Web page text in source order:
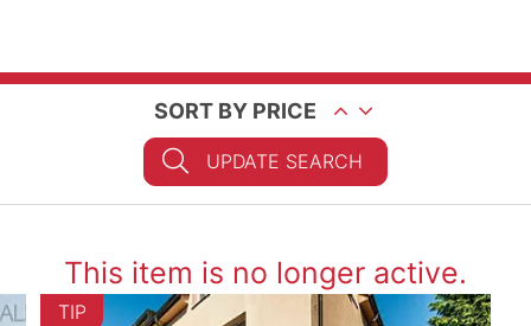
SORT BY PRICE
UPDATE SEARCH
This item is no longer active.
TIP